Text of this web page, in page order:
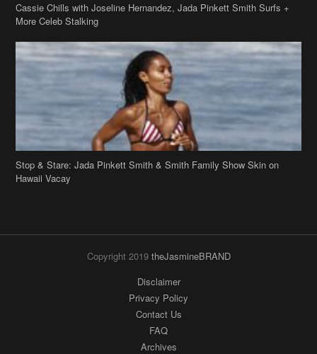
Cassie Chills with Joseline Hernandez, Jada Pinkett Smith Surfs +
More Celeb Stalking
Stop & Stare: Jada Pinkett Smith & Smith Family Show Skin on
Hawaii Vacay
Copyright 2019 theJasmineBRAND
Disclaimer
Privacy Policy
Contact Us
FAQ
Archives